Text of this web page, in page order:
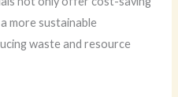
more sustainable
waste and resource